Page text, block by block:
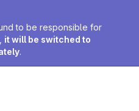
to be responsible for
it will be switched to
.